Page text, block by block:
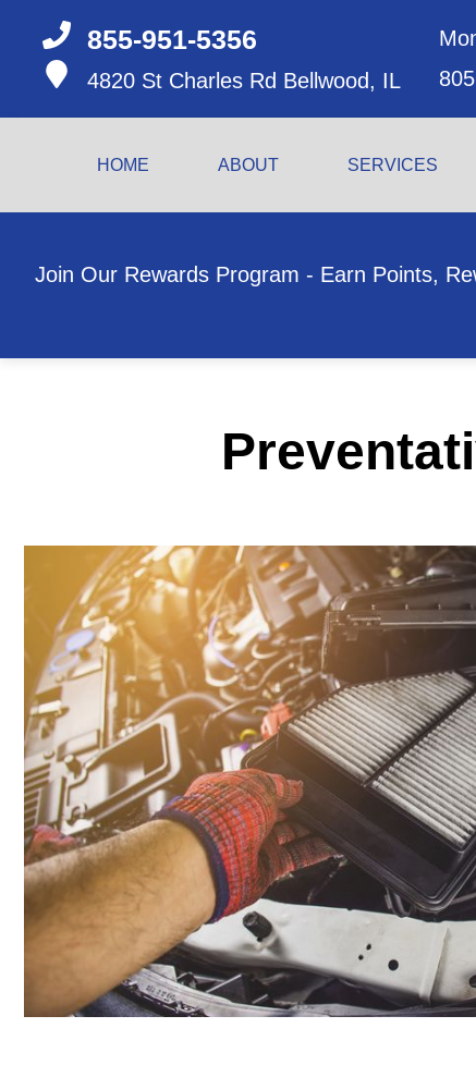
855-951-5356
4820 St Charles Rd Bellwood, IL
805
HOME ABOUT SERVICES
Join Our Rewards Program - Earn Points,